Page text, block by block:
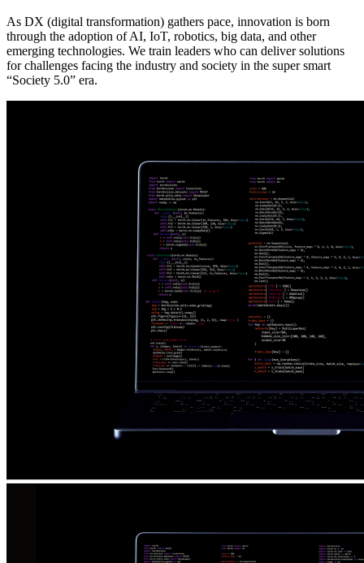
As DX (digital transformation) gathers pace, innovation is born
through the adoption of AI, IoT, robotics, big data, and other
emerging technologies. We train leaders who can deliver solutions
for challenges facing the industry and society in the super smart
“Society 5.0” era.